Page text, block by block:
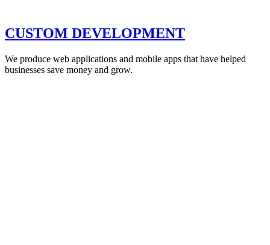
CUSTOM DEVELOPMENT
We produce web applications and mobile apps that have helped
businesses save money and grow.